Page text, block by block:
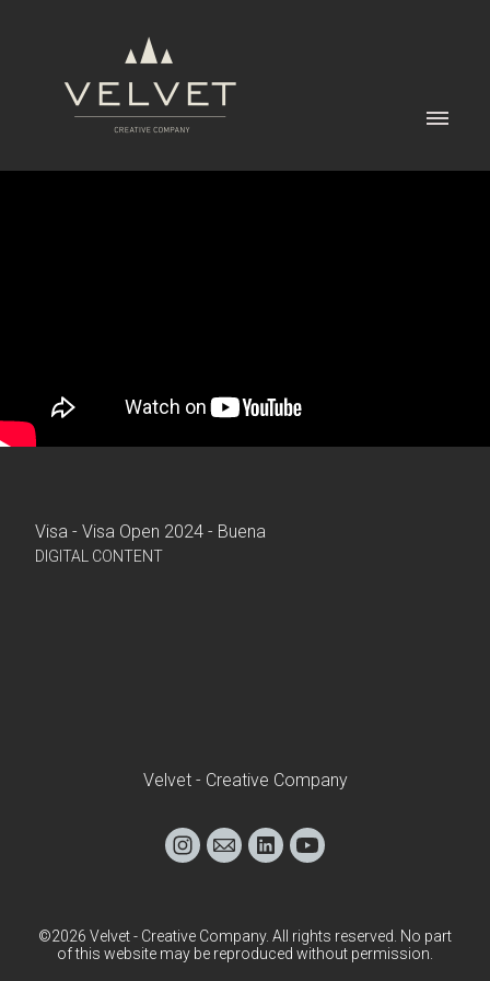
Visa - Visa Open 2024 - Buena
DIGITAL CONTENT
Velvet - Creative Company
©2026 Velvet - Creative Company. All rights reserved. No part
of this website may be reproduced without permission.